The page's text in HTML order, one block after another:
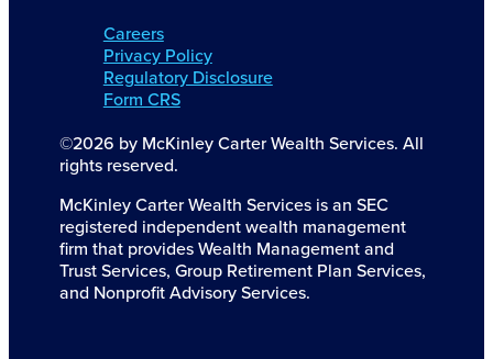
Careers
Privacy Policy
Regulatory Disclosure
Form CRS
©2026 by McKinley Carter Wealth Services. All
rights reserved.
McKinley Carter Wealth Services is an SEC
registered independent wealth management
firm that provides Wealth Management and
Trust Services, Group Retirement Plan Services,
and Nonprofit Advisory Services.